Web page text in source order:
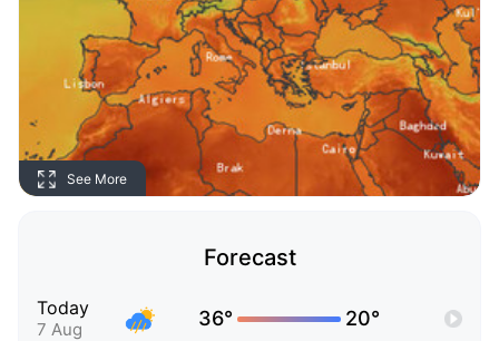
See More
Forecast
Today
7 Aug 36° 20°